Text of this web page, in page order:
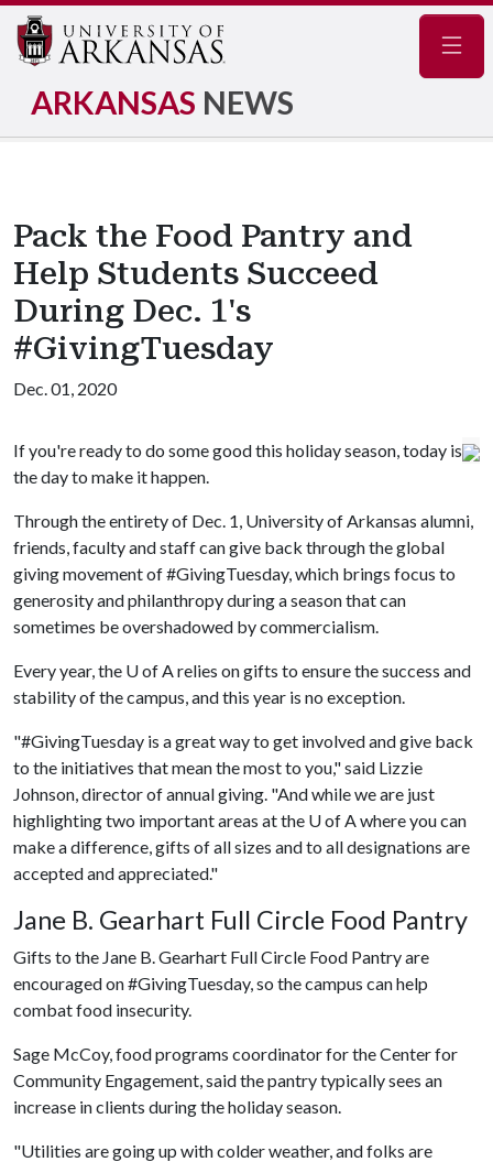
ARKANSAS NEWS
Pack the Food Pantry and
Help Students Succeed
During Dec. 1's
#GivingTuesday
Dec. 01, 2020
If you're ready to do some good this holiday season, today is
the day to make it happen.
Through the entirety of Dec. 1, University of Arkansas alumni,
friends, faculty and staff can give back through the global
giving movement of #GivingTuesday, which brings focus to
generosity and philanthropy during a season that can
sometimes be overshadowed by commercialism.
Every year, the U of Arelies on gifts to ensure the success and
stability of the campus, and this year is no exception.
"#GivingTuesday is a great way to get involved and give back
to the initiatives that mean the most to you," said Lizzie
Johnson, director of annual giving. "And while we are just
highlighting two important areas at the U of Awhere you can
make a difference, gifts of all sizes and to all designations are
accepted and appreciated."
Jane B. Gearhart Full Circle Food Pantry
Gifts to the Jane B. Gearhart Full Circle Food Pantry are
encouraged on #GivingTuesday, so the campus can help
combat food insecurity.
Sage McCoy, food programs coordinator for the Center for
Community Engagement, said the pantry typically sees an
increase in clients during the holiday season.
"Utilities are going up with colder weather, and folks are